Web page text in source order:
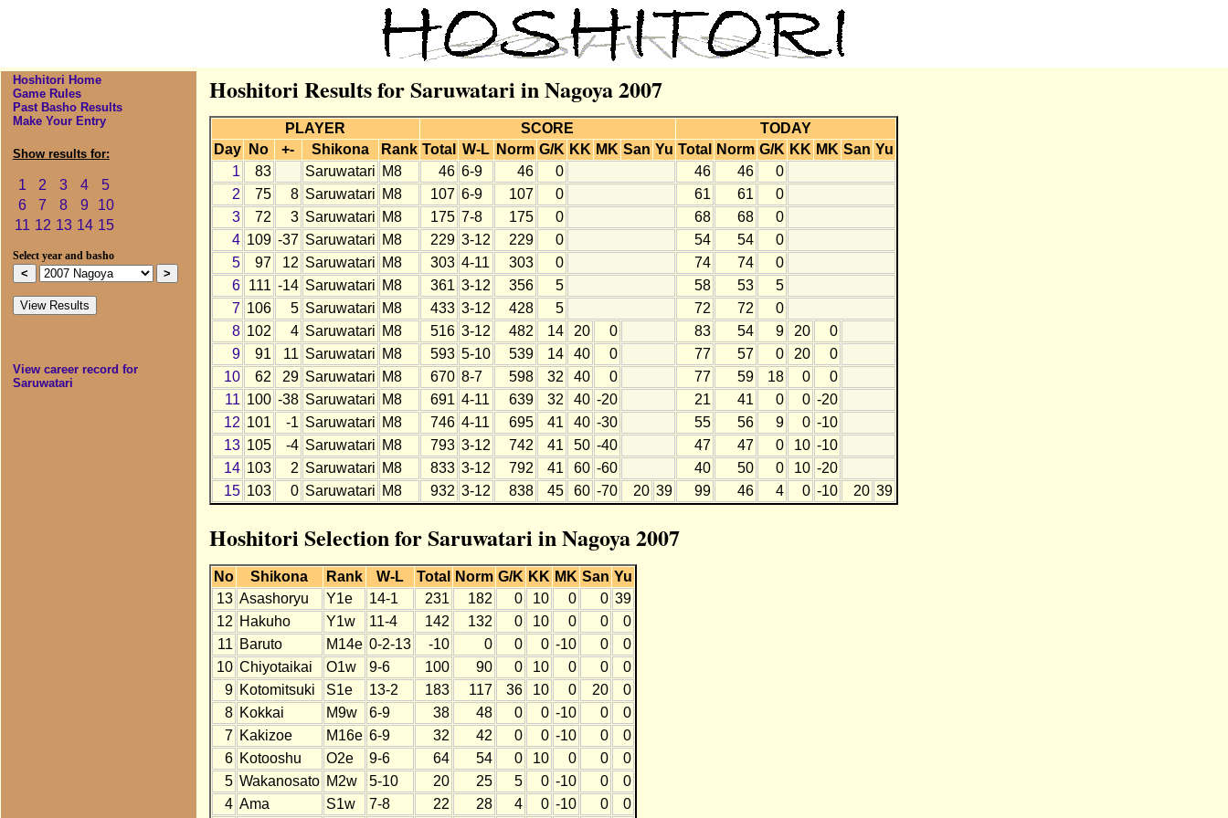
Hoshitori Home
Game Rules
Past Basho Results
Make Your Entry
Show results for:
1 2 3 4
5
6
7 8 9
10
11 12 13 14 15
Select year and basho
View career record for
Saruwatari
Hoshitori Results for Saruwatari in Nagoya 2007
PLAYER SCORE
TODAY
Day
No +- Shikona Rank Total W-L Norm G/K KK MK San Yu Total Norm G/K KK MK San Yu
1
83 Saruwatari M8 46 6-9 46 0 46 46
0
2
75 8 Saruwatari M8 107 6-9 107 0 61 61
0
3
72 3 Saruwatari M8 175 7-8 175 0 68 68
0
4 109 -37 Saruwatari M8 229 3-12 229 0 54 54
0
5
97 12 Saruwatari M8 303 4-11 303 0 74 74
0
6
111 -14 Saruwatari M8 361 3-12 356 5 58 53
5
7 106 5 Saruwatari M8 433 3-12 428 5 72 72
0
8 102 4 Saruwatari M8 516 3-12 482 14 20 0 83 54 9 20
0
9
91 11 Saruwatari M8 593 5-10 539 14 40 0 77 57 0 20
0
10
62 29 Saruwatari M8 670 8-7 598 32 40 0 77 59 18 0
0
11 100 -38 Saruwatari M8 691 4-11 639 32 40 -20 21 41 0 0 -20
12 101 -1 Saruwatari M8 746 4-11 695 41 40 -30 55 56 9 0 -10
13 105 -4 Saruwatari M8 793 3-12 742 41 50 -40 47 47 0 10 -10
14 103 2 Saruwatari M8 833 3-12 792 41 60 -60 40 50 0 10 -20
15 103 0 Saruwatari M8 932 3-12 838 45 60 -70 20 39 99 46 4 0 -10 20 39
Hoshitori Selection for Saruwatari in Nagoya 2007
No Shikona Rank W-L Total Norm G/K KK MK San Yu
13 Asashoryu Y1e 14-1 231 182 0 10 0 0 39
12 Hakuho Y1w 11-4 142 132 0 10 0 0
0
11 Baruto M14e 0-2-13 -10 0 0 0 -10 0
0
10 Chiyotaikai O1w 9-6 100 90 0 10 0 0
0
9 Kotomitsuki S1e 13-2 183 117 36 10 0 20
0
8 Kokkai M9w 6-9 38 48 0 0 -10 0
0
7 Kakizoe M16e 6-9 32 42 0 0 -10 0
0
6 Kotooshu O2e 9-6 64 54 0 10 0 0
0
5 Wakanosato M2w 5-10 20 25 5 0 -10 0
0
4 Ama S1w 7-8 22 28 4 0 -10 0 0